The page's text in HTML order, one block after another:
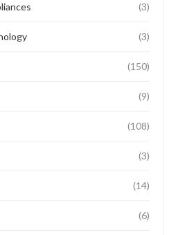
(3)
(3)
(150)
(9)
(108)
(3)
(14)
(6)